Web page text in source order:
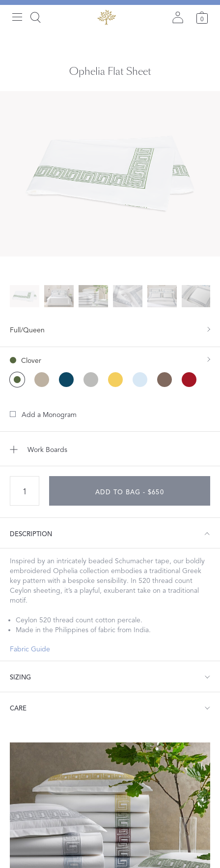
0
Ophelia Flat Sheet
Full/Queen
Clover
Add a Monogram
Work Boards
ADD TO BAG - $650
DESCRIPTION
Inspired by an intricately beaded Schumacher tape, our boldly
embroidered Ophelia collection embodies a traditional Greek
key pattern with a bespoke sensibility. In 520 thread count
Ceylon sheeting, it’s a playful, exuberant take on a traditional
motif.
Ceylon 520 thread count cotton percale.
Made in the Philippines of fabric from India.
Fabric Guide
SIZING
Full/Queen: 96" W x 112" L
CARE
Tumble dry low heat. Iron as needed.